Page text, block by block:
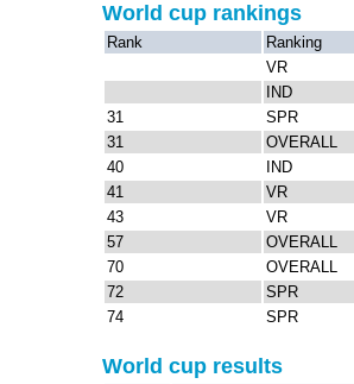
World cup rankings
Rank
Ranking
VR
IND
31
SPR
31
OVERALL
40
IND
41
VR
43
VR
57
OVERALL
70
OVERALL
72
SPR
74
SPR
World cup results